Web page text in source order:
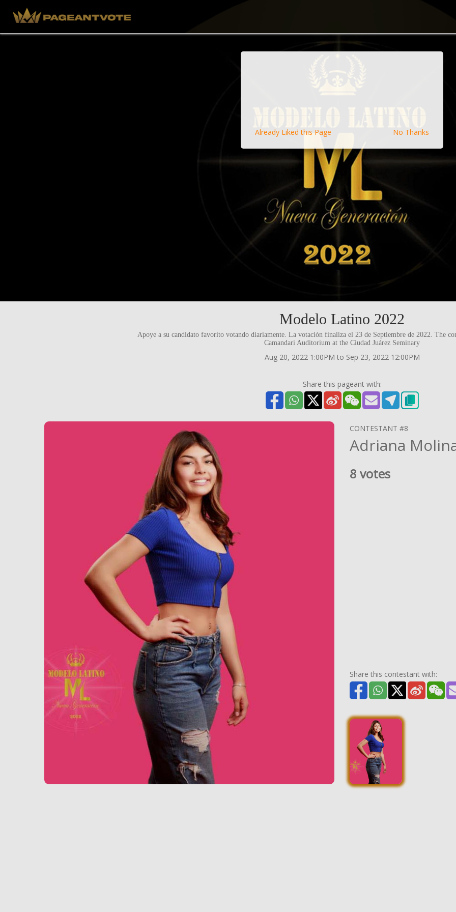
Modelo Latino 2022
Apoye a su candidato favorito votando diariamente. La votación finaliza el 23 de Septiembre de 2022. The
Camandari Auditorium at the Ciudad Juárez Seminary
Aug 20, 2022 1:00PM to Sep 23, 2022 12:00PM
Share this pageant with:
CONTESTANT #8
Adriana
8 votes
Share this contestant with:
Already Liked this Page No Thanks